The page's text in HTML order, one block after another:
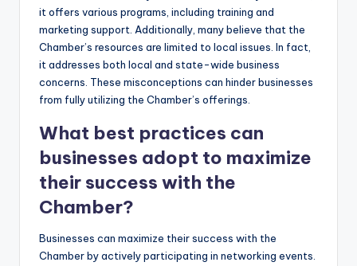
it offers various programs, including training and
marketing support. Additionally, many believe that the
Chamber’s resources are limited to local issues. In fact,
it addresses both local and state-wide business
concerns. These misconceptions can hinder businesses
from fully utilizing the Chamber’s offerings.
What best practices can
businesses adopt to maximize
their success with the
Chamber?
Businesses can maximize their success with the
Chamber by actively participating in networking events.